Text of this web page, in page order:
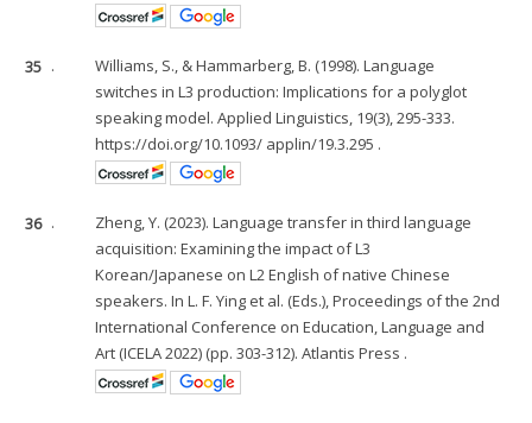
35 .
Williams, S., & Hammarberg, B. (1998). Language
switches in L3 production: Implications for a polyglot
speaking model. Applied Linguistics, 19(3), 295-333.
https://doi.org/10.1093/ applin/19.3.295 .
36 .
Zheng, Y. (2023). Language transfer in third language
acquisition: Examining the impact of L3
Korean/Japanese on L2 English of native Chinese
speakers. In L. F. Ying et al. (Eds.), Proceedings of the 2nd
International Conference on Education, Language and
Art (ICELA 2022) (pp. 303-312). Atlantis Press .